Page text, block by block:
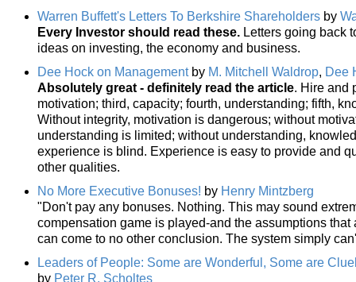
Warren Buffett's Letters To Berkshire Shareholders by
Every Investor should read these. Letters going back
ideas on investing, the economy and business.
Dee Hock on Managementby M. Mitchell Waldrop, Dee
Absolutely great - definitely read the article. Hire and
motivation; third, capacity; fourth, understanding; fifth,
Without integrity, motivation is dangerous; without
understanding is limited; without understanding,
experience is blind. Experience is easy to provide and
other qualities.
No More Executive Bonuses! by Henry Mintzberg
"Don't pay any bonuses. Nothing. This may sound
compensation game is played-and the assumptions
can come to no other conclusion. The system simply
Leaders of People: Some are Wonderful, Some are
by Peter R. Scholtes